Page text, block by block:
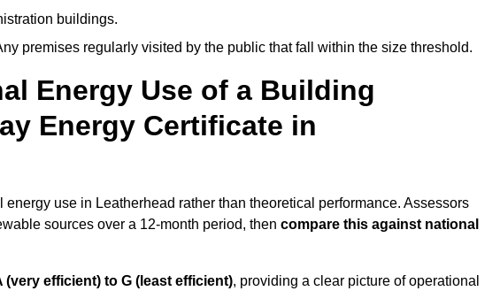
buildings.
premises regularly visited by the public that fall within the size threshold.
Energy Use of a Building
Energy Certificate in
use in Leatherhead rather than theoretical performance. Assessors
sources over a 12-month period, then compare this against national
(very efficient) to G (least efficient), providing a clear picture of operational